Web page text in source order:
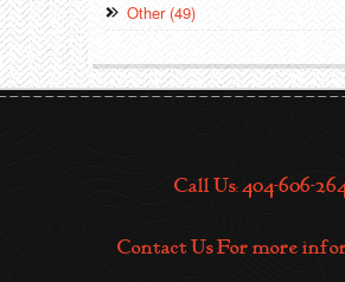
Other (49)
Call Us: 404-606-
Contact Us For more